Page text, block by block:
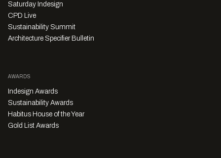
Saturday Indesign
CPD Live
Sustainability Summit
Architecture Specifier Bulletin
AWARDS
Indesign Awards
Sustainability Awards
Habitus House of the Year
Gold List Awards